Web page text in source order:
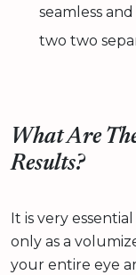
seamless
two two
What Are
Results?
It is very
only as a
your entire eye